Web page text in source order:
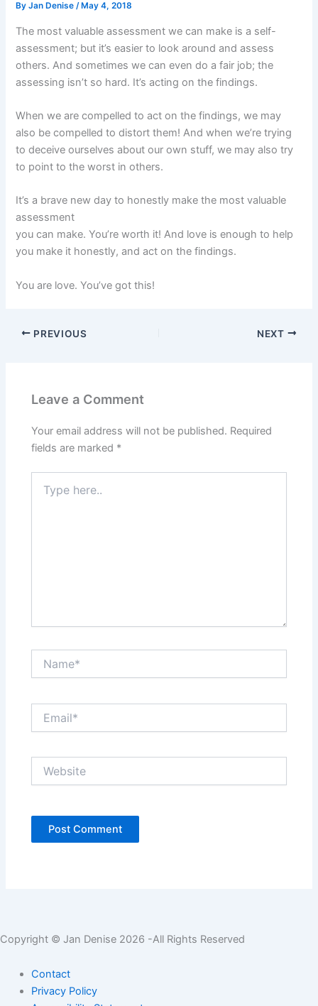
ByJan Denise/ May 4, 2018
The most valuable assessment we can make is a self-
assessment; but it’s easier to look around and assess
others. And sometimes we can even do a fair job; the
assessing isn’t so hard. It’s acting on the findings.
When we are compelled to act on the findings, we may
also be compelled to distort them! And when we’re trying
to deceive ourselves about our own stuff, we may also try
to point to the worst in others.
It’s a brave new day to honestly make the most valuable
assessment
you can make. You’re worth it! And love is enough to help
you make it honestly, and act on the findings.
You are love. You’ve got this!
PREVIOUS NEXT
Leave a Comment
Your email address will not be published. Required
fields are marked *
here..
Copyright © Jan Denise 2026 -All Rights Reserved
Contact
Privacy Policy